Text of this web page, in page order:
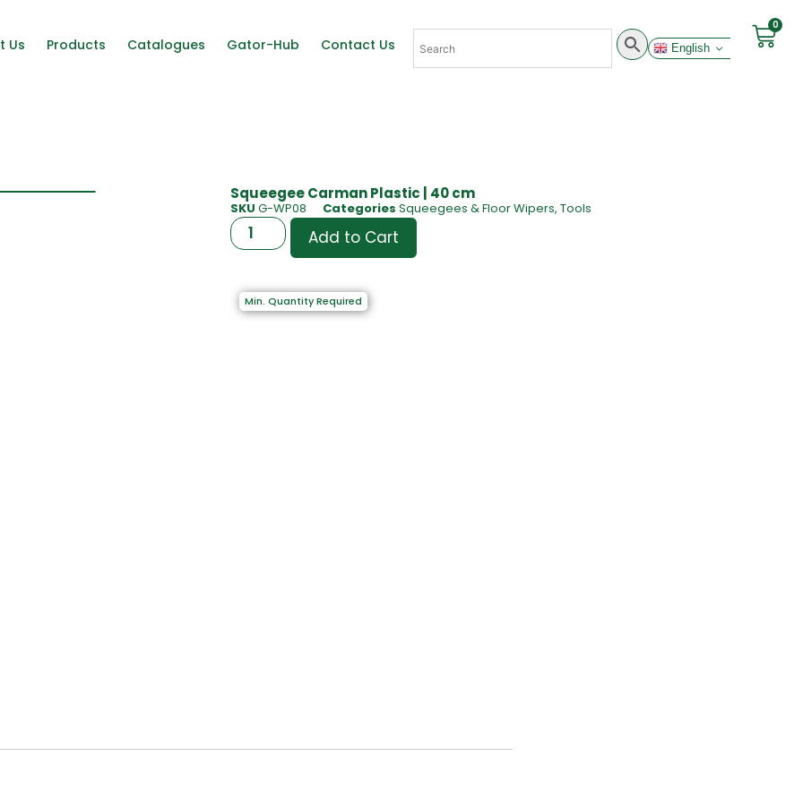
Us Products Catalogues Gator-Hub Contact Us English
0
Squeegee Carman Plastic | 40 cm
SKU G-WP08 Categories Squeegees & Floor Wipers, Tools
Add to Cart
Min. Quantity Required